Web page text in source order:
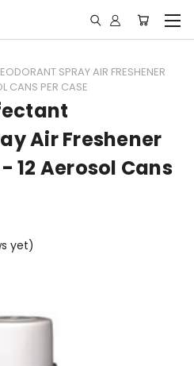
SPRAY AIR FRESHENER
CANS PER CASE
Air Freshener
12 Aerosol Cans
yet)